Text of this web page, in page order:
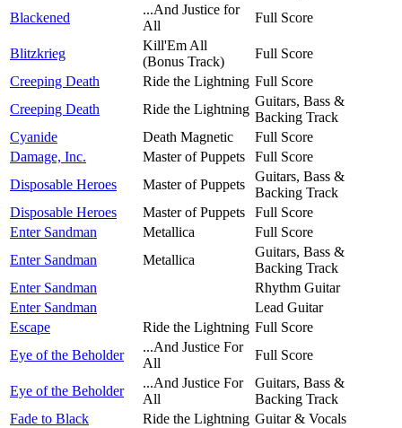
Blackened
...And Justice for
All
Full Score
Blitzkrieg
Kill'Em All
(Bonus Track)
Full Score
Creeping Death
Ride the Lightning Full Score
Creeping Death
Ride the Lightning
Guitars, Bass &
Backing Track
Cyanide
Death Magnetic
Full Score
Damage, Inc.
Master of Puppets
Full Score
Disposable Heroes
Master of Puppets
Guitars, Bass &
Backing Track
Disposable Heroes
Master of Puppets
Full Score
Enter Sandman
Metallica
Full Score
Enter Sandman
Metallica
Guitars, Bass &
Backing Track
Enter Sandman
Rhythm Guitar
Enter Sandman
Lead Guitar
Escape
Ride the Lightning Full Score
Eye of the Beholder
...And Justice For
All
Full Score
Eye of the Beholder
...And Justice For
All
Guitars, Bass &
Backing Track
Fade to Black
Ride the Lightning Guitar & Vocals